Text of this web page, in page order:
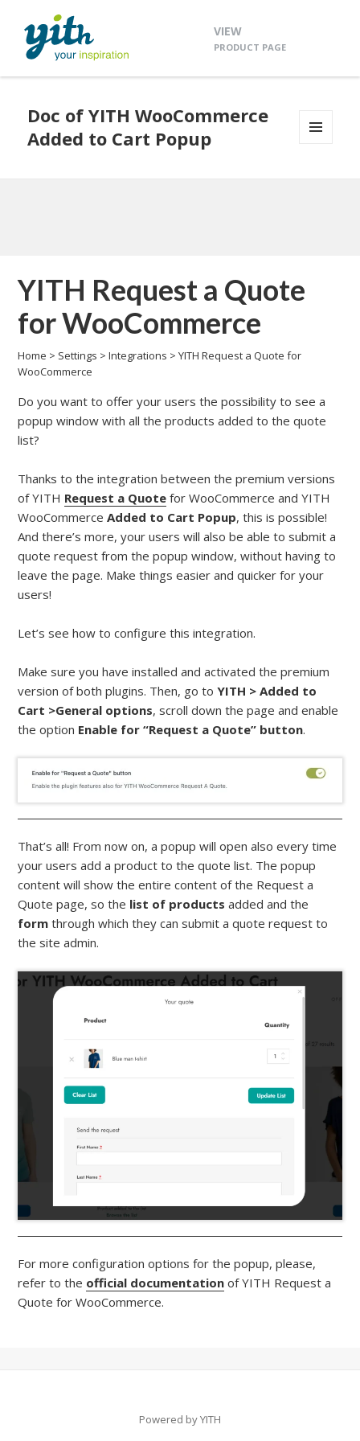
VIEW
PRODUCT PAGE
Doc of YITH WooCommerce
Added to Cart Popup
YITH Request a Quote
for WooCommerce
Home > Settings >Integrations >YITH Request a Quote for
WooCommerce
Do you want to offer your users the possibility to see a
popup window with all the products added to the quote
list?
Thanks to the integration between the premium versions
of YITH Request a Quote for WooCommerce and YITH
WooCommerceAdded to Cart Popup, this is possible!
And there’s more, your users will also be able to submit a
quote request from the popup window, without having to
leave the page. Make things easier and quicker for your
users!
Let’s see how to configure this integration.
Make sure you have installed and activated the premium
version of both plugins. Then, go toYITH > Added to
Cart >General options, scroll down the page and enable
the option Enable for “Request a Quote” button.
That’s all! From now on, a popup will open also every time
your users add a product to the quote list. The popup
content will show the entire content of the Request a
Quote page, so the list of products added and the
form through which they can submit a quote request to
the site admin.
For more configuration options for the popup, please,
refer to the official documentation of YITH Request a
Quote for WooCommerce.
Powered by YITH